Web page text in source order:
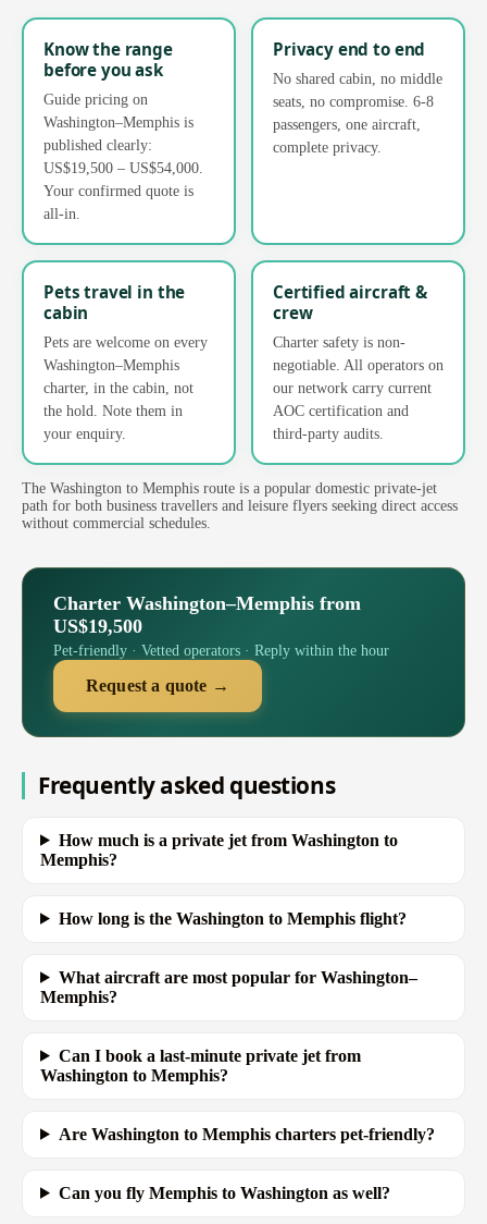
Know the range
before you ask
Guide pricing on
Washington–Memphis is
published clearly:
US$19,500 – US$54,000.
Your confirmed quote is
all-in.
Privacy end to end
No shared cabin, no middle
seats, no compromise. 6-8
passengers, one aircraft,
complete privacy.
Pets travel in the
cabin
Pets are welcome on every
Washington–Memphis
charter, in the cabin, not
the hold. Note them in
your enquiry.
Certified aircraft &
crew
Charter safety is non-
negotiable. All operators on
our network carry current
AOC certification and
third-party audits.
The Washington to Memphis route is a popular domestic private-jet
path for both business travellers and leisure flyers seeking direct access
without commercial schedules.
Charter Washington–Memphis from
US$19,500
Pet-friendly · Vetted operators · Reply within the hour
Request a quote →
Frequently asked questions
How much is a private jet from Washington to
Memphis?
How long is the Washington to Memphis flight?
What aircraft are most popular for Washington–
Memphis?
Can I book a last-minute private jet from
Washington to Memphis?
Are Washington to Memphis charters pet-friendly?
Can you fly Memphis to Washington as well?